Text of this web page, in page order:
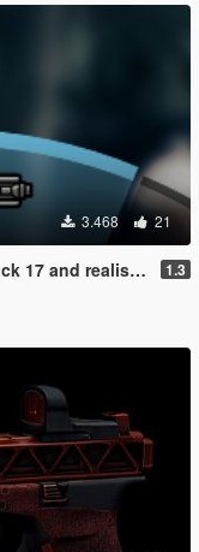
3.468 21
Compatibility fix 1.3